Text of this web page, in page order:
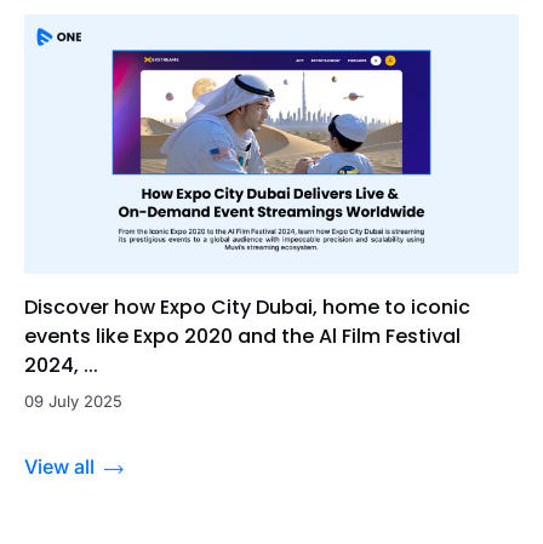
Discover how Expo City Dubai, home to iconic
events like Expo 2020 and the Al Film Festival
2024, ...
09 July 2025
View all